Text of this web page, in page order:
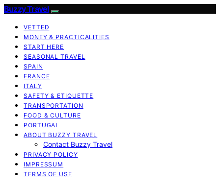
Buzzy Travel
VETTED
MONEY & PRACTICALITIES
START HERE
SEASONAL TRAVEL
SPAIN
FRANCE
ITALY
SAFETY & ETIQUETTE
TRANSPORTATION
FOOD & CULTURE
PORTUGAL
ABOUT BUZZY TRAVEL
Contact Buzzy Travel
PRIVACY POLICY
IMPRESSUM
TERMS OF USE